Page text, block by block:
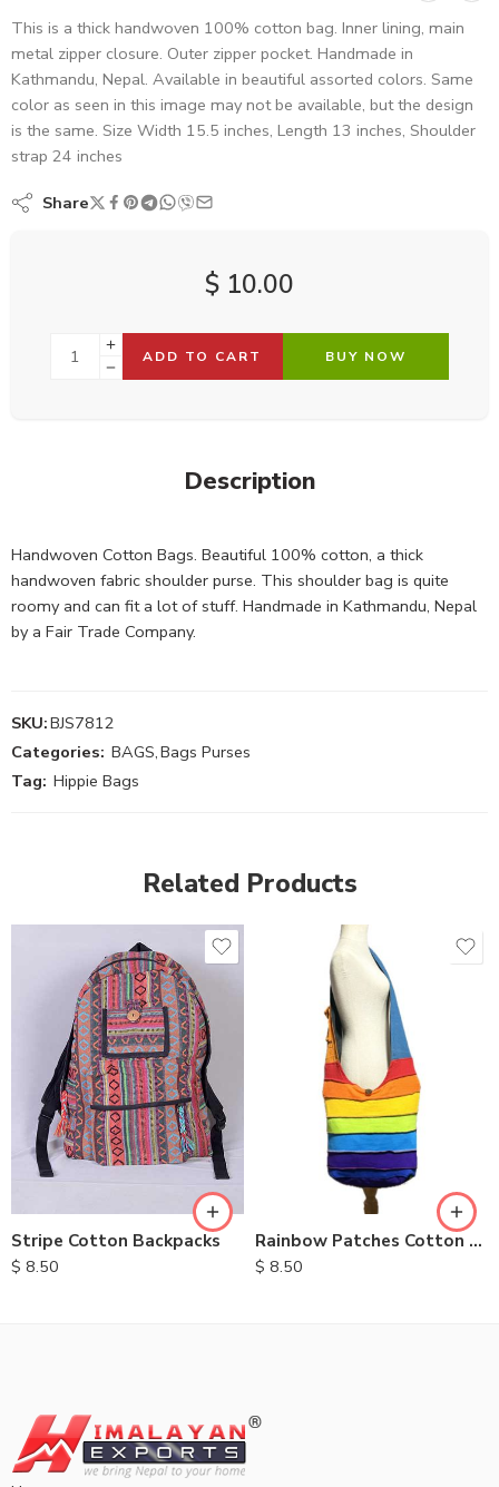
This is a thick handwoven 100% cotton bag. Inner lining, main
metal zipper closure. Outer zipper pocket. Handmade in
Kathmandu, Nepal. Available in beautiful assorted colors. Same
color as seen in this image may not be available, but the design
is the same. Size Width 15.5 inches, Length 13 inches, Shoulder
strap 24 inches
Share
$ 10.00
ADD TO CART BUY NOW
Description
Handwoven Cotton Bags. Beautiful 100% cotton, a thick
handwoven fabric shoulder purse. This shoulder bag is quite
roomy and can fit a lot of stuff. Handmade in Kathmandu, Nepal
by a Fair Trade Company.
SKU:BJS7812
Categories: BAGS,Bags Purses
Tag: Hippie Bags
Related Products
Stripe Cotton Backpacks
$ 8.50
Rainbow Patches Cotton Bag
$ 8.50